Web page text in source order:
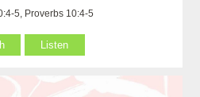
5, Proverbs 10:4-5
Listen